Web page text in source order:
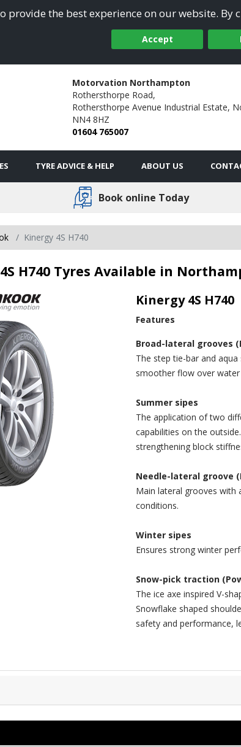
provide the best experience on our website.
Accept
Motorvation Northampton
Rothersthorpe Road,
Rothersthorpe Avenue Industrial Estate,
NN4 8HZ
01604 765007
TYRE ADVICE & HELP ABOUT US
Book online Today
Kinergy 4S H740
H740 Tyres Available in
Kinergy 4S H740
Features
Broad-lateral grooves
The step tie-bar and
smoother flow over
Summer sipes
The application of two
capabilities on the
strengthening block
Needle-lateral groove
Main lateral grooves with
conditions.
Winter sipes
Ensures strong winter
Snow-pick traction
The ice axe inspired V-
Snowflake shaped
safety and performance,